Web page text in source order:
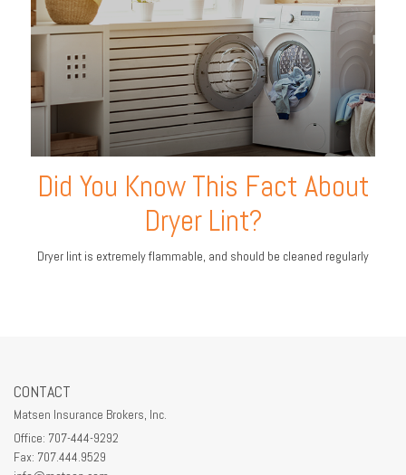
Did You Know This Fact About
Dryer Lint?
Dryer lint is extremely flammable, and should be cleaned regularly
CONTACT
Matsen Insurance Brokers, Inc.
Office: 707-444-9292
Fax: 707.444.9529